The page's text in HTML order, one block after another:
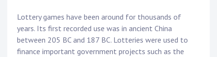
Lottery games have been around for thousands of
years. Its first recorded use was in ancient China
between 205 BC and 187 BC. Lotteries were used to
finance important government projects such as the